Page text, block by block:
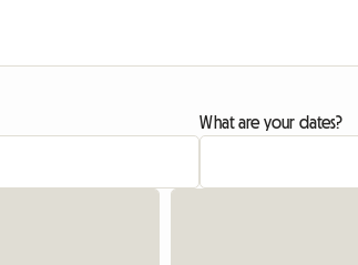
What are your dates?